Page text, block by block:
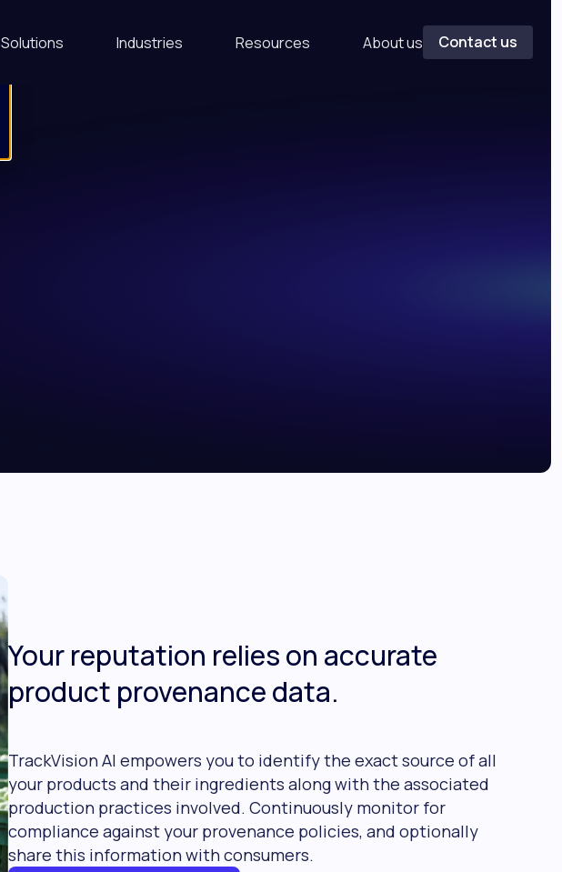
Solutions Industries Resources About us Contact us
Your reputation relies on accurate
product provenance data.
TrackVision AI empowers you to identify the exact source of all
your products and their ingredients along with the associated
production practices involved. Continuously monitor for
compliance against your provenance policies, and optionally
share this information with consumers.